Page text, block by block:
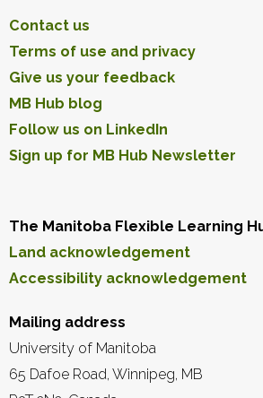
Contact us
Terms of use and privacy
Give us your feedback
MB Hub blog
Follow us on LinkedIn
Sign up for MB Hub Newsletter
The Manitoba Flexible Learning
Land acknowledgement
Accessibility acknowledgement
Mailing address
University of Manitoba
65 Dafoe Road, Winnipeg, MB